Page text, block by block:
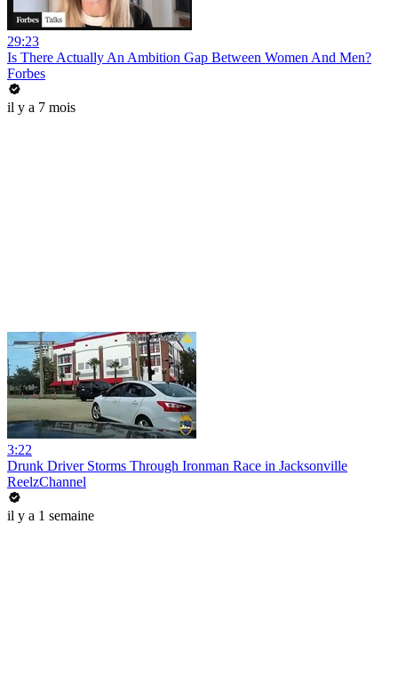
29:23
Is There Actually An Ambition Gap Between Women And Men?
Forbes
il y a 7 mois
3:22
Drunk Driver Storms Through Ironman Race in Jacksonville
ReelzChannel
il y a 1 semaine